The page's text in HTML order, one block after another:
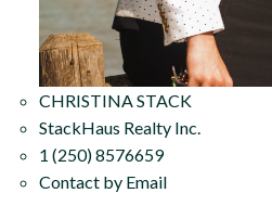
CHRISTINA STACK
StackHaus Realty Inc.
1 (250) 8576659
Contact by Email